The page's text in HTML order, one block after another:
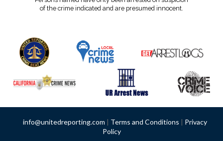
of the crime indicated and are presumed innocent.
info@unitedreporting.com | Terms and Conditions | Privacy
Policy